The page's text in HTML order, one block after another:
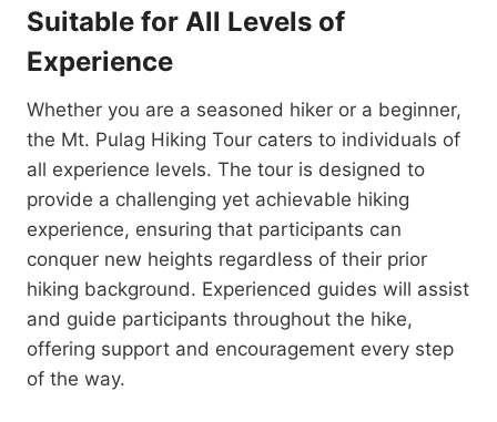
Suitable for All Levels of
Experience
Whether you are a seasoned hiker or a beginner,
the Mt. Pulag Hiking Tour caters to individuals of
all experience levels. The tour is designed to
provide a challenging yet achievable hiking
experience, ensuring that participants can
conquer new heights regardless of their prior
hiking background. Experienced guides will assist
and guide participants throughout the hike,
offering support and encouragement every step
of the way.